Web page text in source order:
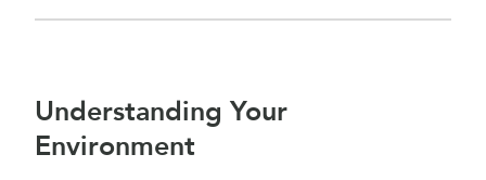
Understanding Your
Environment